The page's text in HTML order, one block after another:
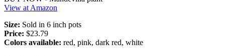
View at Amazon
Size: Sold in 6 inch pots
Price: $23.79
Colors available: red, pink, dark red, white